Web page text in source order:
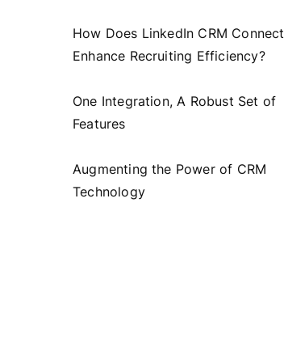
How Does LinkedIn CRM Connect
Enhance Recruiting Efficiency?
One Integration, A Robust Set of
Features
Augmenting the Power of CRM
Technology